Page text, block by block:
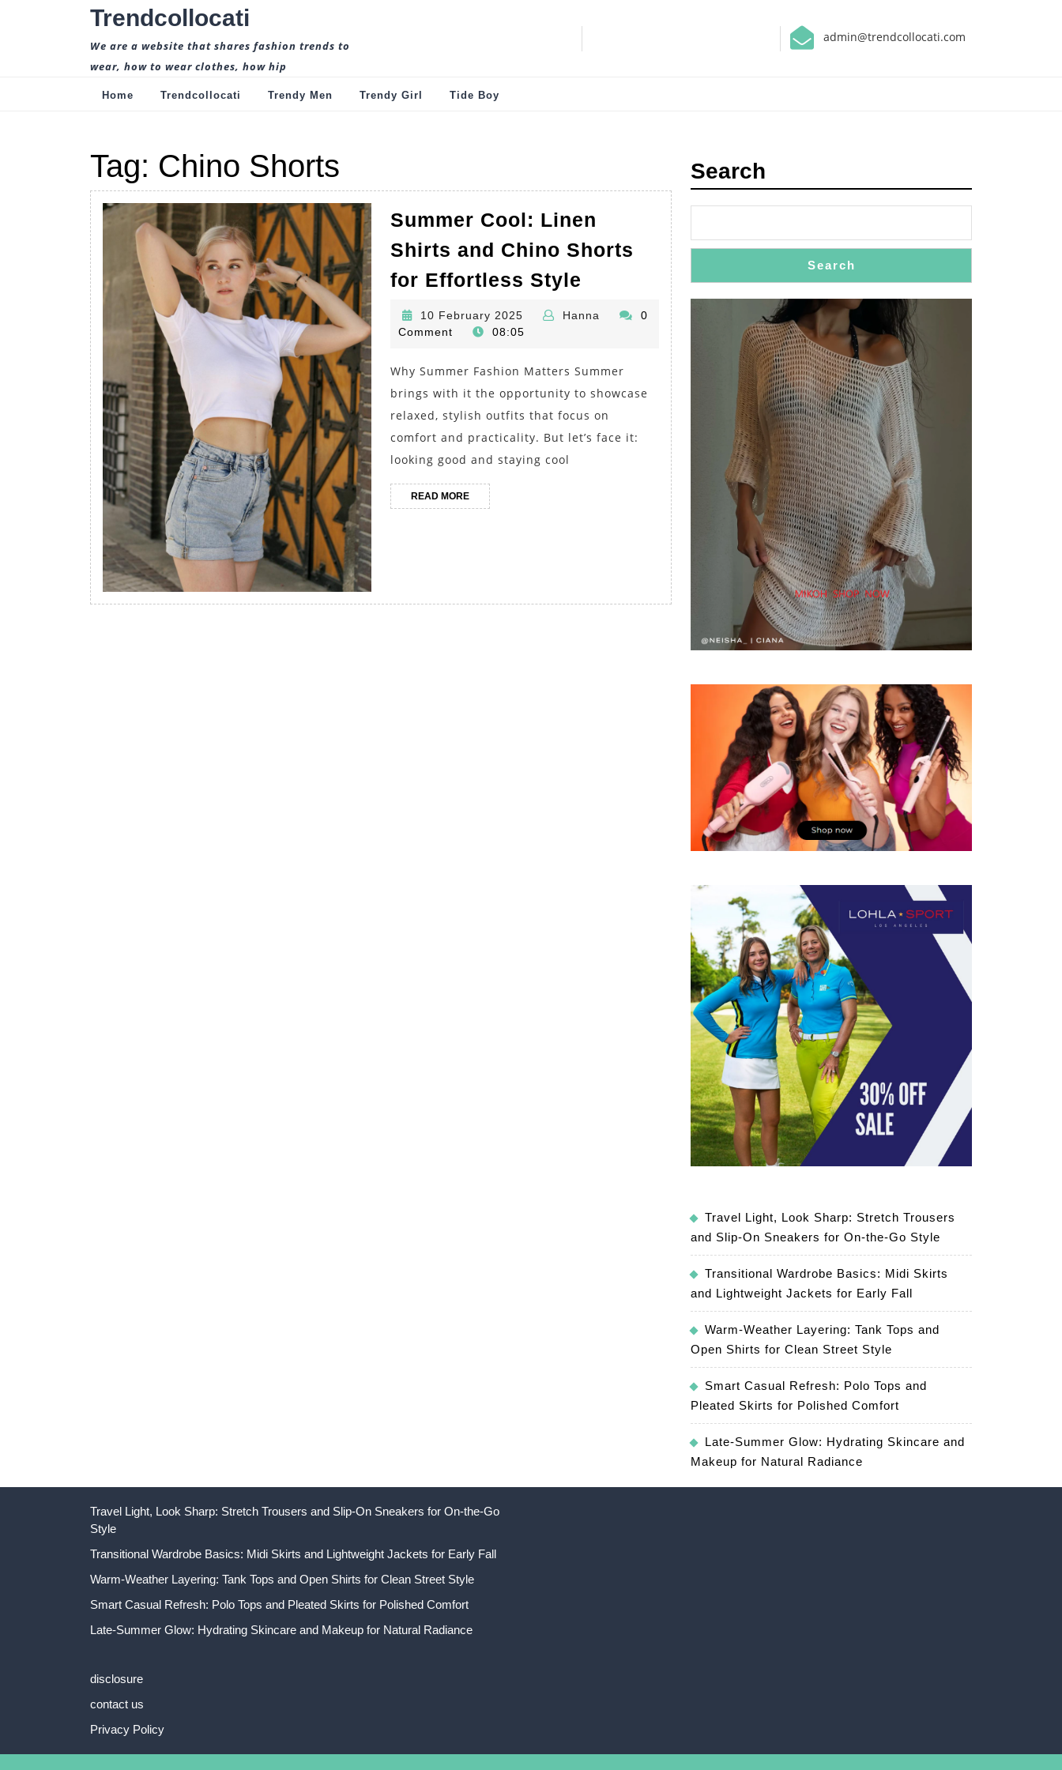
Trendcollocati
We are a website that shares fashion trends to
wear, how to wear clothes, how hip
admin@trendcollocati.com
Home Trendcollocati Trendy Men Trendy Girl Tide Boy
Tag: Chino Shorts
Summer Cool: Linen
Shirts and Chino Shorts
for Effortless Style
Linen
and
Chino
Shorts
for
Effortless
10 February 2025 Hanna Hanna 0
Comment
08:05
Why Summer Fashion Matters Summer
brings with it the opportunity to showcase
relaxed, stylish outfits that focus on
comfort and practicality. But let’s face it:
looking good and staying cool
READ MOREREAD
MORE
Search
Search
Travel Light, Look Sharp: Stretch Trousers
and Slip-On Sneakers for On-the-Go Style
Transitional Wardrobe Basics: Midi Skirts
and Lightweight Jackets for Early Fall
Warm-Weather Layering: Tank Tops and
Open Shirts for Clean Street Style
Smart Casual Refresh: Polo Tops and
Pleated Skirts for Polished Comfort
Late-Summer Glow: Hydrating Skincare and
Makeup for Natural Radiance
Travel Light, Look Sharp: Stretch Trousers and Slip-On Sneakers for On-the-Go
Style
Transitional Wardrobe Basics: Midi Skirts and Lightweight Jackets for Early Fall
Warm-Weather Layering: Tank Tops and Open Shirts for Clean Street Style
Smart Casual Refresh: Polo Tops and Pleated Skirts for Polished Comfort
Late-Summer Glow: Hydrating Skincare and Makeup for Natural Radiance
disclosure
contact us
Privacy Policy